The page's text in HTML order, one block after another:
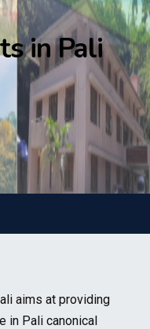
in Pali
aims at providing
in Pali canonical